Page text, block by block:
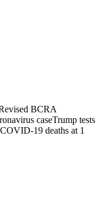
BCRA
caseTrump tests
COVID-19 deaths at 1